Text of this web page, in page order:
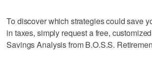
To discover which strategies could save
in taxes, simply request a free,
Savings Analysis from B.O.S.S.